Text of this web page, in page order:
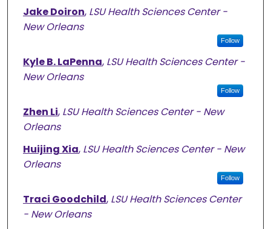
Authors
Jake Doiron, LSU Health Sciences Center -
New Orleans
Follow
Kyle B. LaPenna, LSU Health Sciences Center -
New Orleans
Follow
Zhen Li, LSU Health Sciences Center - New
Orleans
Huijing Xia, LSU Health Sciences Center - New
Orleans
Follow
Traci Goodchild, LSU Health Sciences Center
- New Orleans